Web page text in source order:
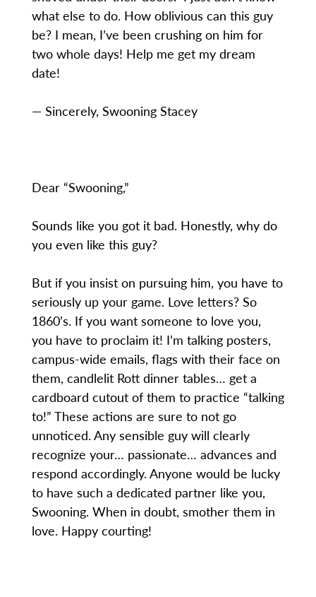
what else to do. How oblivious can this guy
be? I mean, I’ve been crushing on him for
two whole days! Help me get my dream
date!
— Sincerely, Swooning Stacey
Dear “Swooning,”
Sounds like you got it bad. Honestly, why do
you even like this guy?
But if you insist on pursuing him, you have to
seriously up your game. Love letters? So
1860’s. If you want someone to love you,
you have to proclaim it! I’m talking posters,
campus-wide emails, flags with their face on
them, candlelit Rott dinner tables… get a
cardboard cutout of them to practice “talking
to!” These actions are sure to not go
unnoticed. Any sensible guy will clearly
recognize your… passionate… advances and
respond accordingly. Anyone would be lucky
to have such a dedicated partner like you,
Swooning. When in doubt, smother them in
love. Happy courting!